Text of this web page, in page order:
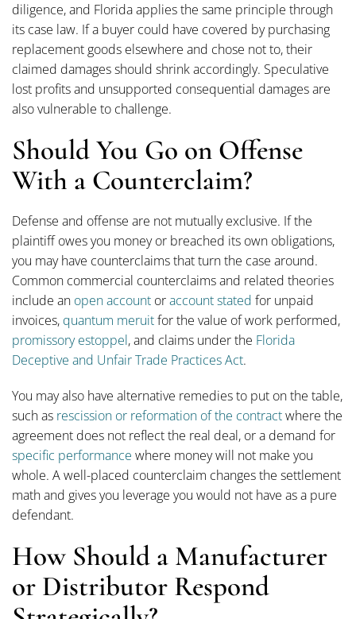
diligence, and Florida applies the same principle through
its case law. If a buyer could have covered by purchasing
replacement goods elsewhere and chose not to, their
claimed damages should shrink accordingly. Speculative
lost profits and unsupported consequential damages are
also vulnerable to challenge.
Should You Go on Offense
With a Counterclaim?
Defense and offense are not mutually exclusive. If the
plaintiff owes you money or breached its own obligations,
you may have counterclaims that turn the case around.
Common commercial counterclaims and related theories
include an open account oraccount stated for unpaid
invoices, quantum meruitfor the value of work performed,
promissory estoppel, and claims under the Florida
Deceptive and Unfair Trade Practices Act.
You may also have alternative remedies to put on the table,
such as rescission or reformation of the contractwhere the
agreement does not reflect the real deal, or a demand for
specific performance where money will not make you
whole. A well-placed counterclaim changes the settlement
math and gives you leverage you would not have as a pure
defendant.
How Should a Manufacturer
or Distributor Respond